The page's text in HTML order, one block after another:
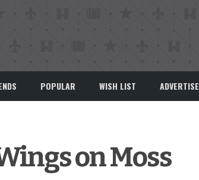
POPULAR WISH LIST ADVERTISE
on Moss